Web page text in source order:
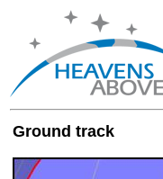
Ground track